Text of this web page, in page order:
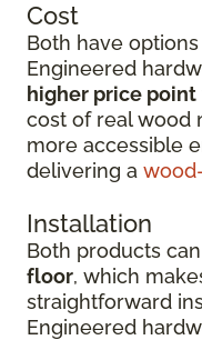
Cost
Both have
Engineered
higher price point
cost of real wood
more accessible
delivering a
Installation
Both products
floor, which
straightforward
Engineered